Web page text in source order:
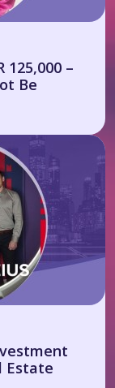
125,000 –
Be
Estate